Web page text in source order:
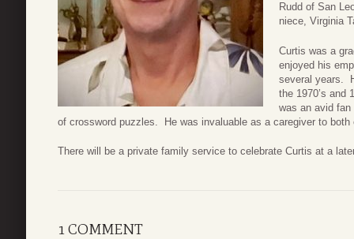
Rudd of San
niece, Virginia
Curtis was a
enjoyed his
several years.
the 1970’s and
was an avid fan
of crossword puzzles. He was invaluable as a caregiver to
There will be a private family service to celebrate Curtis at a
1 COMMENT